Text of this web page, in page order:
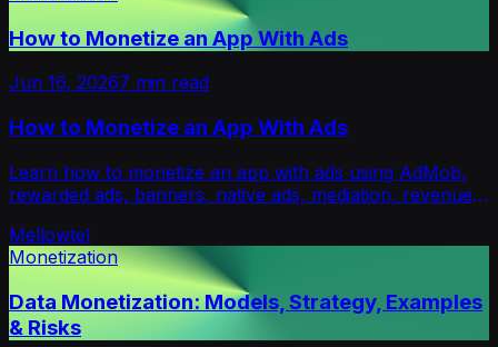
How to Monetize an App With Ads
Jun 16, 20267 min read
How to Monetize an App With Ads
Learn how to monetize an app with ads using AdMob,
rewarded ads, banners, native ads, mediation, revenue
Mellowtel
Monetization
Data Monetization: Models, Strategy, Examples
& Risks